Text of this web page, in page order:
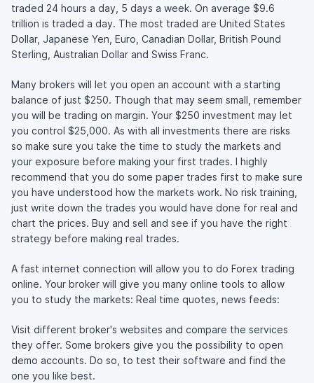
traded 24 hours a day, 5 days a week. On average $9.6
trillion is traded a day. The most traded are United States
Dollar, Japanese Yen, Euro, Canadian Dollar, British Pound
Sterling, Australian Dollar and Swiss Franc.
Many brokers will let you open an account with a starting
balance of just $250. Though that may seem small, remember
you will be trading on margin. Your $250 investment may let
you control $25,000. As with all investments there are risks
so make sure you take the time to study the markets and
your exposure before making your first trades. I highly
recommend that you do some paper trades first to make sure
you have understood how the markets work. No risk training,
just write down the trades you would have done for real and
chart the prices. Buy and sell and see if you have the right
strategy before making real trades.
A fast internet connection will allow you to do Forex trading
online. Your broker will give you many online tools to allow
you to study the markets: Real time quotes, news feeds:
Visit different broker's websites and compare the services
they offer. Some brokers give you the possibility to open
demo accounts. Do so, to test their software and find the
one you like best.